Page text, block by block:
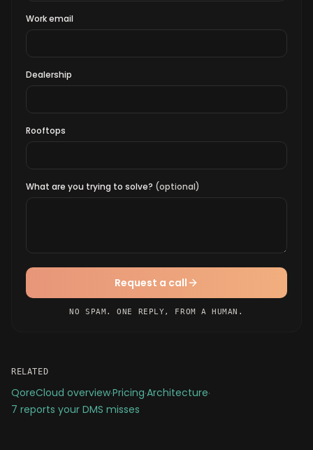
Work email
Dealership
Rooftops
What are you trying to solve? (optional)
Request a call
NO SPAM. ONE REPLY, FROM A HUMAN.
RELATED
QoreCloud overview·Pricing·Architecture·
7 reports your DMS misses